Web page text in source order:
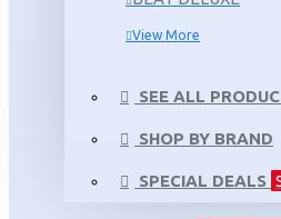
View More
SEE ALL
SHOP BY BRAND
SPECIAL DEALS